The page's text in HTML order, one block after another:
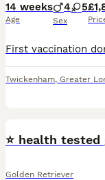
14 weeks
Age
4 5
Sex
Twickenham, Greater
⭐️ health tested
Golden Retriever